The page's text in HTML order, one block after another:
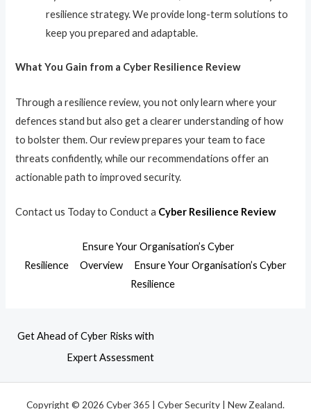
resilience strategy. We provide long-term solutions to
keep you prepared and adaptable.
What You Gain from a Cyber Resilience Review
Through a resilience review, you not only learn where your
defences stand but also get a clearer understanding of how
to bolster them. Our review prepares your team to face
threats confidently, while our recommendations offer an
actionable path to improved security.
Contact us Today to Conduct a Cyber Resilience Review
Ensure Your Organisation’s Cyber
Resilience
Overview
Ensure Your Organisation’s Cyber
Resilience
Get Ahead of Cyber Risks with
Expert Assessment
Copyright © 2026 Cyber 365 | Cyber Security | New Zealand.